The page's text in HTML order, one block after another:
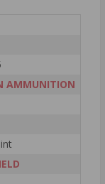
AMMUNITION